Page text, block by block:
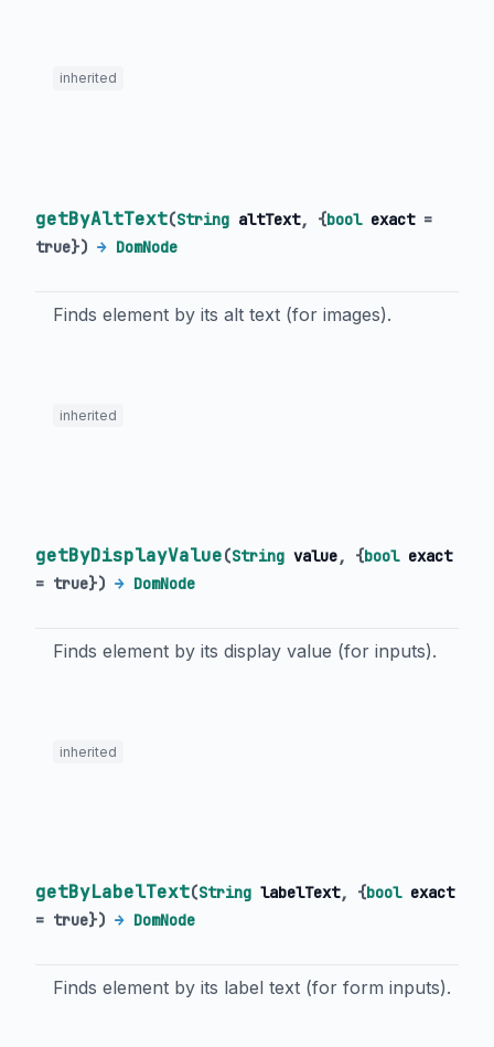
inherited
getByAltText(String altText, {bool exact=
true}) → DomNode
Finds element by its alt text (for images).
inherited
getByDisplayValue(String value, {bool exact
= true}) → DomNode
Finds element by its display value (for inputs).
inherited
getByLabelText(String labelText, {bool exact
= true}) → DomNode
Finds element by its label text (for form inputs).